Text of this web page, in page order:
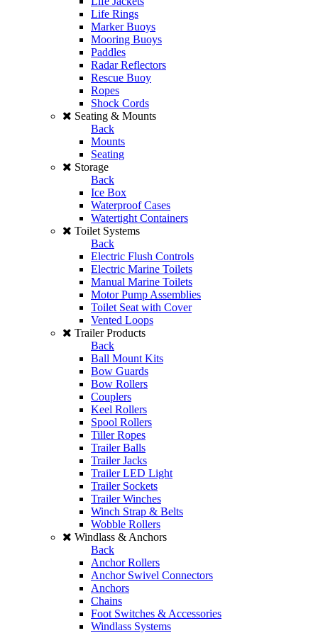
Life Rings
Marker Buoys
Mooring Buoys
Paddles
Radar Reflectors
Rescue Buoy
Ropes
Shock Cords
Seating & Mounts
Back
Mounts
Seating
Storage
Back
Ice Box
Waterproof Cases
Watertight Containers
Toilet Systems
Back
Electric Flush Controls
Electric Marine Toilets
Manual Marine Toilets
Motor Pump Assemblies
Toilet Seat with Cover
Vented Loops
Trailer Products
Back
Ball Mount Kits
Bow Guards
Bow Rollers
Couplers
Keel Rollers
Spool Rollers
Tiller Ropes
Trailer Balls
Trailer Jacks
Trailer LED Light
Trailer Sockets
Trailer Winches
Winch Strap & Belts
Wobble Rollers
Windlass & Anchors
Back
Anchor Rollers
Anchor Swivel Connectors
Anchors
Chains
Foot Switches & Accessories
Windlass Systems